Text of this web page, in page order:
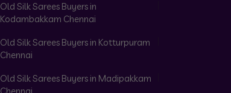
Old Silk Sarees Buyers in
Kodambakkam Chennai
Old Silk Sarees Buyers in Kotturpuram
Chennai
Old Silk Sarees Buyers in Madipakkam